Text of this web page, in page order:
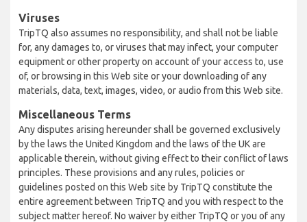
Viruses
TripTQ also assumes no responsibility, and shall not be liable
for, any damages to, or viruses that may infect, your computer
equipment or other property on account of your access to, use
of, or browsing in this Web site or your downloading of any
materials, data, text, images, video, or audio from this Web site.
Miscellaneous Terms
Any disputes arising hereunder shall be governed exclusively
by the laws the United Kingdom and the laws of the UK are
applicable therein, without giving effect to their conflict of laws
principles. These provisions and any rules, policies or
guidelines posted on this Web site by TripTQ constitute the
entire agreement between TripTQ and you with respect to the
subject matter hereof. No waiver by either TripTQ or you of any